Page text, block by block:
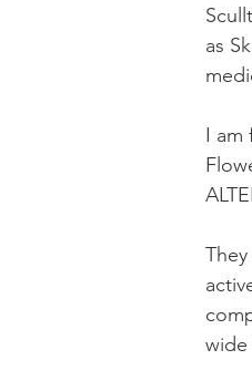
2025
Earth Keepers
as
I am
wide